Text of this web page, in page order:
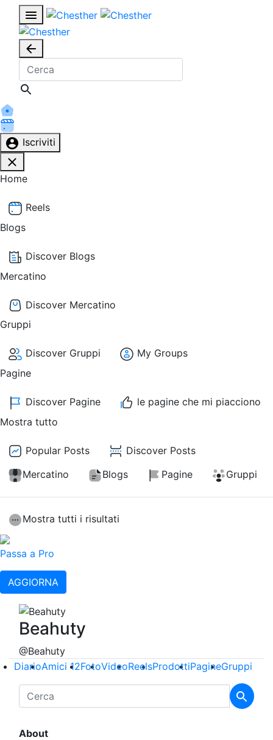
Iscriviti
Home
Reels
Blogs
Discover Blogs
Mercatino
Discover Mercatino
Gruppi
Discover Gruppi
My Groups
Pagine
Discover Pagine
le pagine che mi piacciono
Mostra tutto
Popular Posts
Discover Posts
Mercatino
Blogs Pagine Gruppi
Mostra tutti i risultati
Passa a Pro
AGGIORNA
Beahuty
@Beahuty
DiarioAmici 12FotoVideoReelsProdottiPagineGruppi
About